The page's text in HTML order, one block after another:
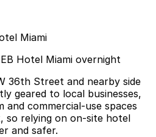
Miami
Hotel Miami overnight
36th Street and nearby side
geared to local businesses,
commercial-use spaces
so relying on on-site hotel
and safer.